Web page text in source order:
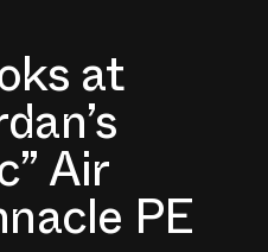
at
Air
PE